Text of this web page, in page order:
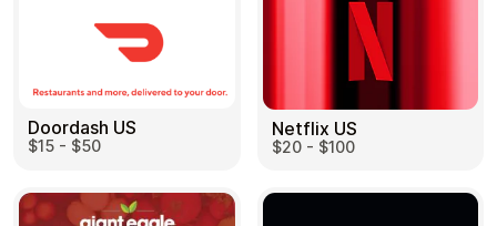
Doordash US
$15 - $50
Netflix US
$20 - $100